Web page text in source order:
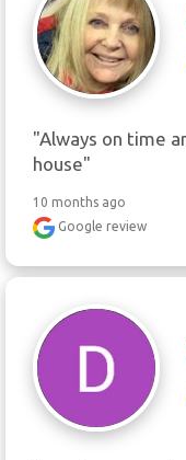
"Always on time
house"
10 months ago
Google review